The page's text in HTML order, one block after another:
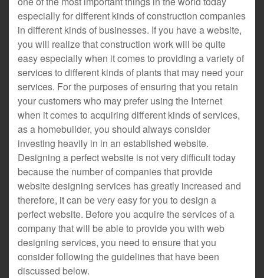
especially for different kinds of construction companies
in different kinds of businesses. If you have a website,
you will realize that construction work will be quite
easy especially when it comes to providing a variety of
services to different kinds of plants that may need your
services. For the purposes of ensuring that you retain
your customers who may prefer using the Internet
when it comes to acquiring different kinds of services,
as a homebuilder, you should always consider
investing heavily in in an established website.
Designing a perfect website is not very difficult today
because the number of companies that provide
website designing services has greatly increased and
therefore, it can be very easy for you to design a
perfect website. Before you acquire the services of a
company that will be able to provide you with web
designing services, you need to ensure that you
consider following the guidelines that have been
discussed below.